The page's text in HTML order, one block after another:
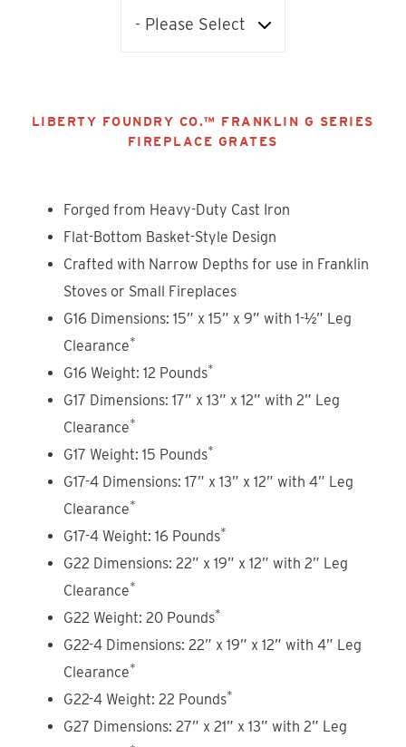
LIBERTY FOUNDRY CO.™ FRANKLIN G SERIES
FIREPLACE GRATES
Forged from Heavy-Duty Cast Iron
Flat-Bottom Basket-Style Design
Crafted with Narrow Depths for use in Franklin
Stoves or Small Fireplaces
G16 Dimensions: 15” x 15” x 9” with 1-½” Leg
Clearance*
G16 Weight: 12 Pounds*
G17 Dimensions: 17” x 13” x 12” with 2” Leg
Clearance*
G17 Weight: 15 Pounds*
G17-4 Dimensions: 17” x 13” x 12” with 4” Leg
Clearance*
G17-4 Weight: 16 Pounds*
G22 Dimensions: 22” x 19” x 12” with 2” Leg
Clearance*
G22 Weight: 20 Pounds*
G22-4 Dimensions: 22” x 19” x 12” with 4” Leg
Clearance*
G22-4 Weight: 22 Pounds*
G27 Dimensions: 27” x 21” x 13” with 2” Leg